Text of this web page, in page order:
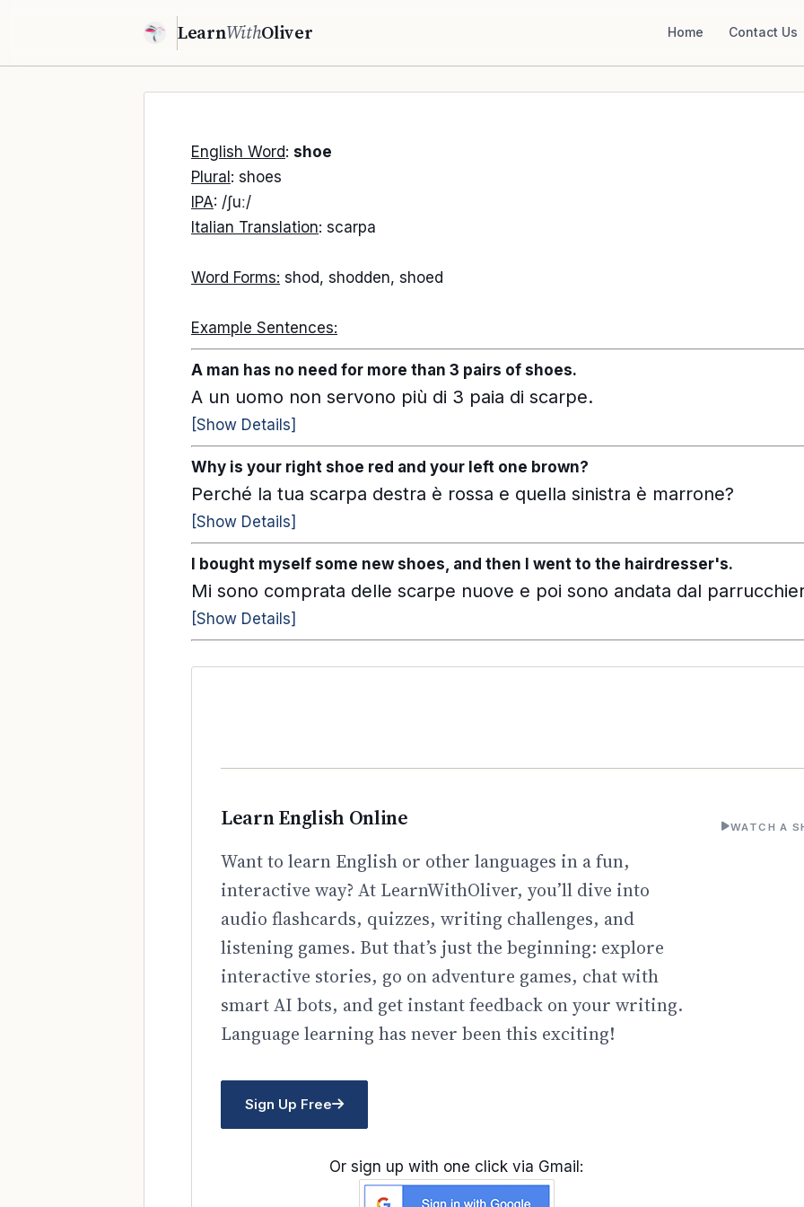
LearnWithOliver Home Contact Us
English Word: shoe
Plural : shoes
IPA: /ʃuː/
Italian Translation: scarpa
Word Forms: shod, shodden, shoed
Example Sentences:
A man has no need for more than 3 pairs of shoes.
A un uomo non servono più di 3 paia di scarpe.
[Show Details]
Why is your right shoe red and your left one brown?
Perché la tua scarpa destra è rossa e quella sinistra è marrone?
[Show Details]
I bought myself some new shoes, and then I went to the hairdresser's.
Mi sono comprata delle scarpe nuove e poi sono andata dal
[Show Details]
Learn English Online
Want to learn English or other languages in a fun,
interactive way? At LearnWithOliver, you’ll dive into
audio flashcards, quizzes, writing challenges, and
listening games. But that’s just the beginning: explore
interactive stories, go on adventure games, chat with
smart AI bots, and get instant feedback on your writing.
Language learning has never been this exciting!
Sign Up Free
Or sign up with one click via Gmail:
WATCH A